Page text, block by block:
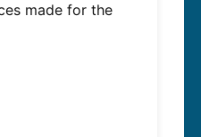
made for the